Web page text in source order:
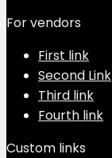
For vendors
First link
Second Link
Third link
Fourth link
Custom links